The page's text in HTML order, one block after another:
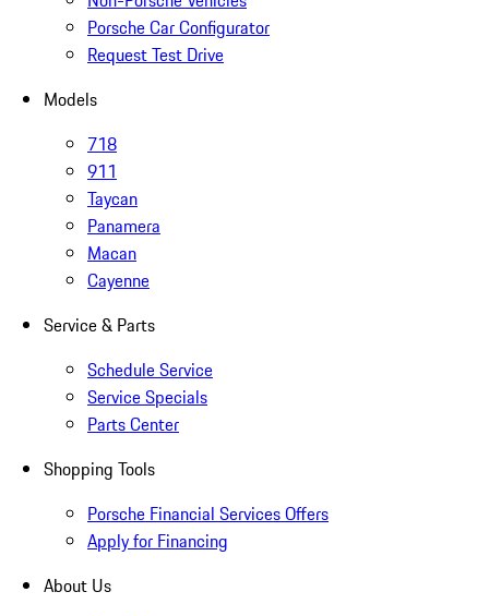
Porsche Car Configurator
Request Test Drive
Models
718
911
Taycan
Panamera
Macan
Cayenne
Service & Parts
Schedule Service
Service Specials
Parts Center
Shopping Tools
Porsche Financial Services Offers
Apply for Financing
About Us